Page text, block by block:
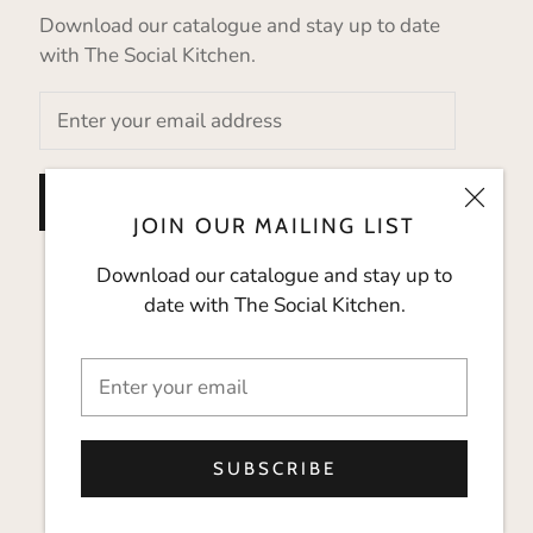
JOIN OUR MAILING LIST
Download our catalogue and stay up to
date with The Social Kitchen.
SUBSCRIBE
Download our catalogue and stay up to date
with The Social Kitchen.